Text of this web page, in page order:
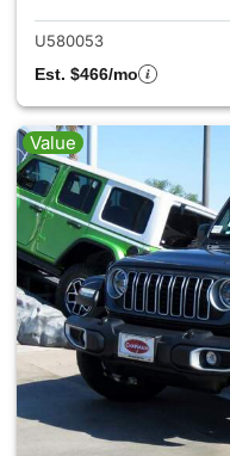
U580053
Est. $466/mo
Value